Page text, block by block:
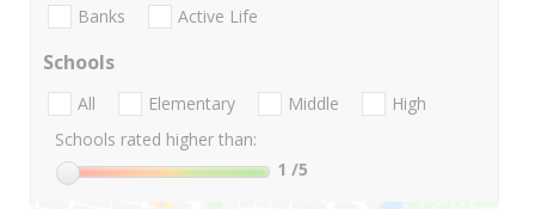
Banks Active Life
Schools
All Elementary Middle
High
Schools rated higher than:
1 /5